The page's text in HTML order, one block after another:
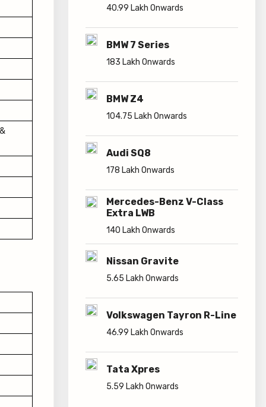
40.99 Lakh Onwards
BMW 7 Series
183 Lakh Onwards
BMW Z4
104.75 Lakh Onwards
Audi SQ8
178 Lakh Onwards
Mercedes-Benz V-Class
Extra LWB
140 Lakh Onwards
Nissan Gravite
5.65 Lakh Onwards
Volkswagen Tayron R-Line
46.99 Lakh Onwards
Tata Xpres
5.59 Lakh Onwards